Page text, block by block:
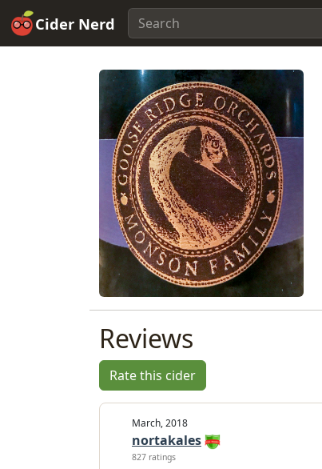
Cider Nerd
Reviews
Rate this cider
March, 2018
nortakales
827 ratings